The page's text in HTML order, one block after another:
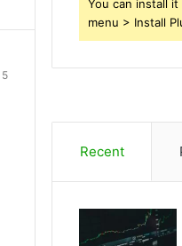
5
You can install
menu > Install
Recent